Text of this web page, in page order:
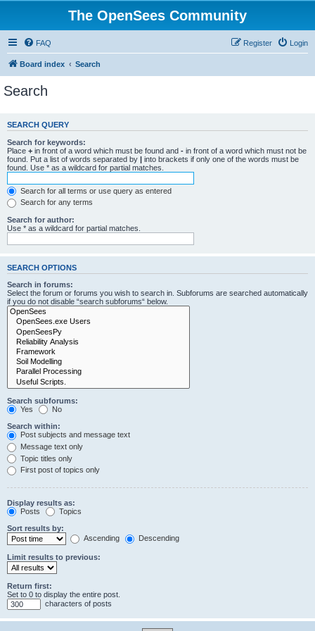
The OpenSees Community
FAQ Login
Register
Board index Search
Search
SEARCH QUERY
Search for keywords:
Place + in front of a word which must be found and - in front of a word which must not be
found. Put a list of words separated by | into brackets if only one of the words must be
found. Use * as a wildcard for partial matches.
Search for all terms or use query as entered
Search for any terms
Search for author:
Use * as a wildcard for partial matches.
SEARCH OPTIONS
Search in forums:
Select the forum or forums you wish to search in. Subforums are searched automatically
if you do not disable “search subforums“ below.
Search subforums:
Yes
No
Search within:
Post subjects and message text
Message text only
Topic titles only
First post of topics only
Display results as:
Posts
Topics
Sort results by:
Ascending
Descending
Limit results to previous:
Return first:
Set to 0 to display the entire post.
characters of posts